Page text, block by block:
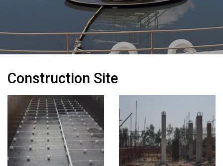
Construction Site